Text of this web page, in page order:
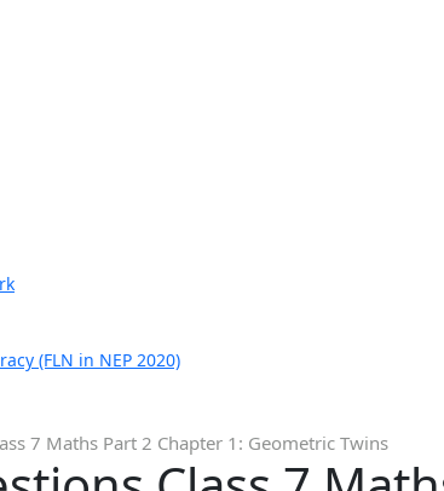
(FLN in NEP 2020)
7 Maths Part 2 Chapter 1: Geometric Twins